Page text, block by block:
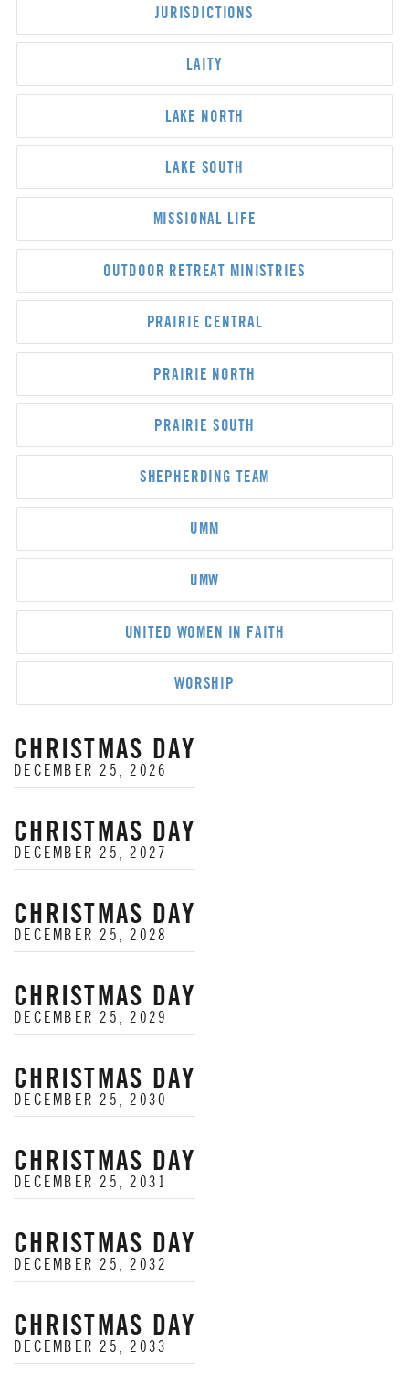
JURISDICTIONS
LAITY
LAKE NORTH
LAKE SOUTH
MISSIONAL LIFE
OUTDOOR RETREAT MINISTRIES
PRAIRIE CENTRAL
PRAIRIE NORTH
PRAIRIE SOUTH
SHEPHERDING TEAM
UMM
UMW
UNITED WOMEN IN FAITH
WORSHIP
CHRISTMAS DAY
DECEMBER 25, 2026
CHRISTMAS DAY
DECEMBER 25, 2027
CHRISTMAS DAY
DECEMBER 25, 2028
CHRISTMAS DAY
DECEMBER 25, 2029
CHRISTMAS DAY
DECEMBER 25, 2030
CHRISTMAS DAY
DECEMBER 25, 2031
CHRISTMAS DAY
DECEMBER 25, 2032
CHRISTMAS DAY
DECEMBER 25, 2033